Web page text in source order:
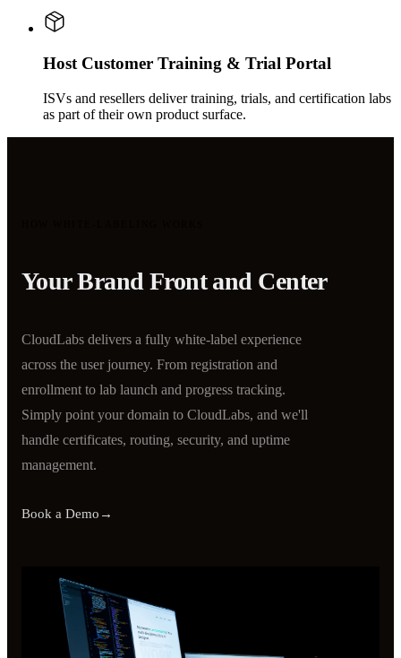
Host Customer Training & Trial Portal
ISVs and resellers deliver training, trials, and certification labs
as part of their own product surface.
Your Brand Front and Center
CloudLabs delivers a fully white-label experience
across the user journey. From registration and
enrollment to lab launch and progress tracking.
Simply point your domain to CloudLabs, and we'll
handle certificates, routing, security, and uptime
management.
Book a Demo →